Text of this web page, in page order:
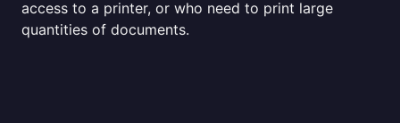
access to a printer, or who need to print large
quantities of documents.